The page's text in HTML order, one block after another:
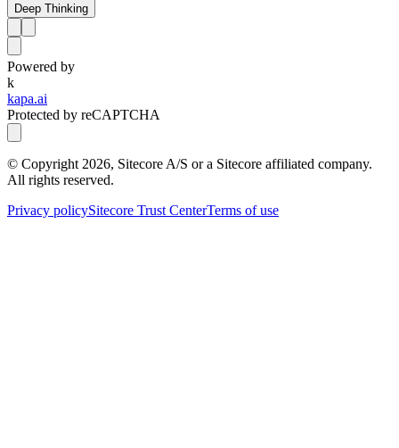
Deep Thinking
Powered by
k
kapa.ai
Protected by reCAPTCHA
© Copyright 2026, Sitecore A/S or a Sitecore affiliated company.
All rights reserved.
Privacy policySitecore Trust CenterTerms of use